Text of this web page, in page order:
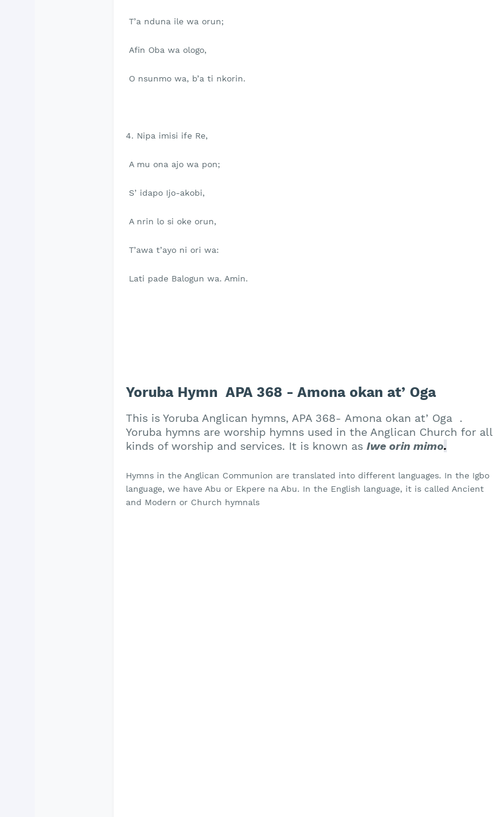
T’a nduna ile wa orun;
Afin Oba wa ologo,
O nsunmo wa, b’a ti nkorin.
4. Nipa imisi ife Re,
A mu ona ajo wa pon;
S’ idapo Ijo-akobi,
A nrin lo si oke orun,
T’awa t’ayo ni ori wa:
Lati pade Balogun wa. Amin.
Yoruba Hymn APA 368 - Amona okan at’ Oga
This is Yoruba Anglican hymns, APA 368- Amona okan at’ Oga .
Yoruba hymns are worship hymns used in the Anglican Church for all
kinds of worship and services. It is known as Iwe orin mimo.
Hymns in the Anglican Communion are translated into different languages. In the Igbo
language, we have Abu or Ekpere na Abu. In the English language, it is called Ancient
and Modern or Church hymnals